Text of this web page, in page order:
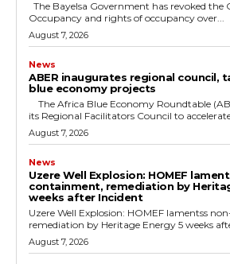
Occupancy and rights of occupancy over...
August 7, 2026
News
ABER inaugurates regional council,
blue economy projects
its Regional Facilitators Council to
August 7, 2026
News
Uzere Well Explosion: HOMEF
containment, remediation by
weeks after Incident
Uzere Well Explosion: HOMEF lamentss
August 7, 2026